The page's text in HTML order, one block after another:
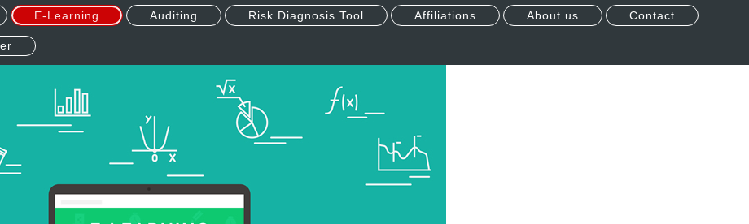
E-Learning Auditing Risk Diagnosis Tool Affiliations About us Contact